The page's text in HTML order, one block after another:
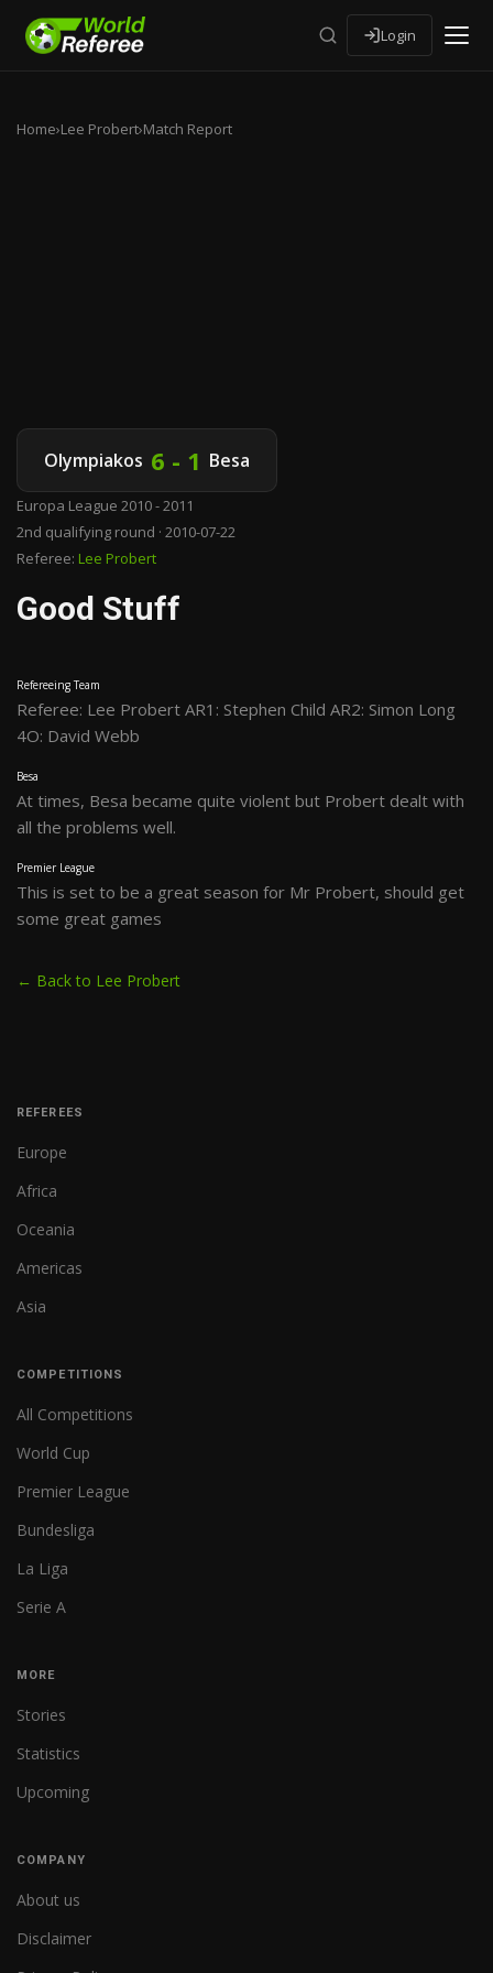
Login
Home›Lee Probert›Match Report
Olympiakos 6 - 1 Besa
Europa League 2010 - 2011
2nd qualifying round · 2010-07-22
Referee: Lee Probert
Good Stuff
Refereeing Team
Referee: Lee Probert AR1: Stephen Child AR2: Simon Long
4O: David Webb
Besa
At times, Besa became quite violent but Probert dealt with
all the problems well.
Premier League
This is set to be a great season for Mr Probert, should get
some great games
← Back to Lee Probert
REFEREES
Europe
Africa
Oceania
Americas
Asia
COMPETITIONS
All Competitions
World Cup
Premier League
Bundesliga
La Liga
Serie A
MORE
Stories
Statistics
Upcoming
COMPANY
About us
Disclaimer